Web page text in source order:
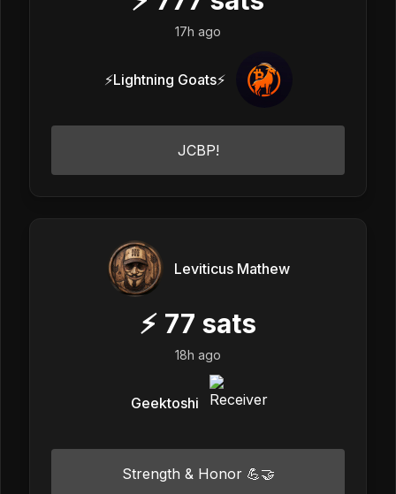
17h ago
⚡Lightning Goats⚡
JCBP!
Leviticus Mathew
⚡ 77 sats
18h ago
Geektoshi
Strength & Honor 💪🤝